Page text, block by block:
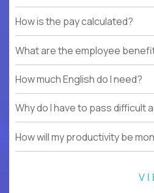
How is the pay calculated?
What are the employee
How much English do I need?
Why do I have to pass difficult
How will my productivity be